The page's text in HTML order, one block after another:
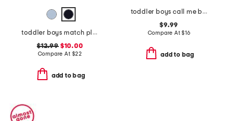
toddler boys match play polo
$12.99$10.00
Compare At $22
add to bag
toddler boys call me boss long sleeve tee
$9.99
Compare At$16
add to bag